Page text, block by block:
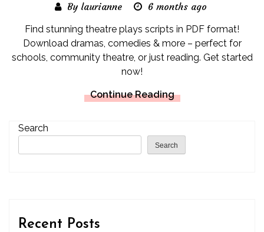
By laurianne 6 months ago
Find stunning theatre plays scripts in PDF format!
Download dramas, comedies & more – perfect for
schools, community theatre, or just reading. Get started
now!
Continue Reading
Search
Search
Recent Posts